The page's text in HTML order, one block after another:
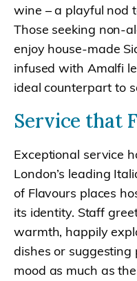
wine – a playful nod
Those seeking non-
enjoy house-made
infused with Amalfi
ideal counterpart to
Service that
Exceptional service
London’s leading
of Flavours places
its identity. Staff
warmth, happily
dishes or suggesting
mood as much as